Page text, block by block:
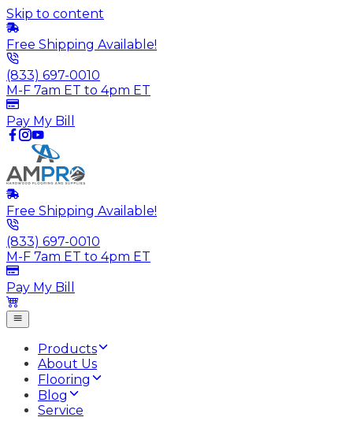
Skip to content
Free Shipping Available!
(833) 697-0010
M-F 7am ET to 4pm ET
Pay My Bill
Free Shipping Available!
(833) 697-0010
M-F 7am ET to 4pm ET
Pay My Bill
Products
About Us
Flooring
Blog
Service